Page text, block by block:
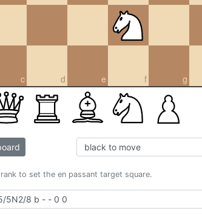
c d e f g
to set the en passant target square.